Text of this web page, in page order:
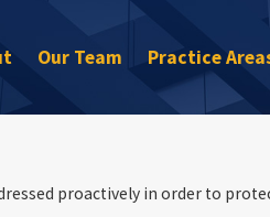
Our Team Practice
proactively in order to